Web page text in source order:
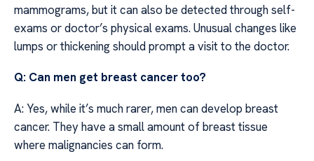
mammograms, but it can also be detected through self-
exams or doctor’s physical exams. Unusual changes like
lumps or thickening should prompt a visit to the doctor.
Q: Can men get breast cancer too?
A: Yes, while it’s much rarer, men can develop breast
cancer. They have a small amount of breast tissue
where malignancies can form.